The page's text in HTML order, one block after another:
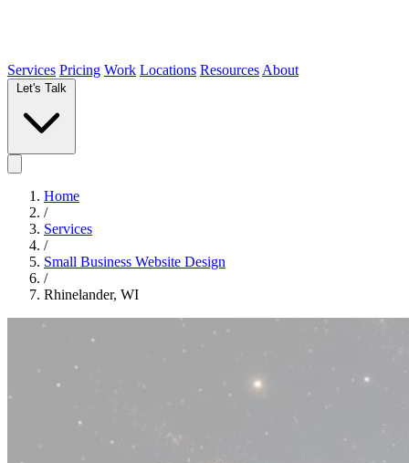
Services Pricing Work Locations Resources About
Home
/
Services
/
Small Business Website Design
/
Rhinelander, WI